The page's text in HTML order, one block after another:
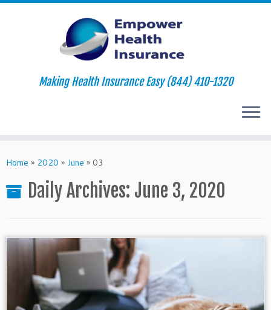
to
Making Health Insurance Easy (844) 410-1320
Home » 2020 » June » 03
Daily Archives: June 3, 2020